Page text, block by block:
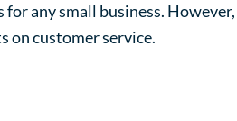
any small business.
on customer service.